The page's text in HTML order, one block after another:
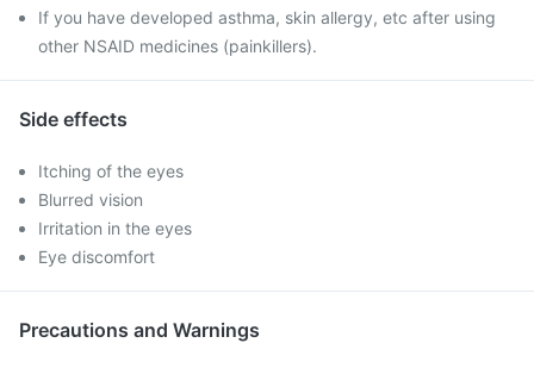
If you have developed asthma, skin allergy, etc after using
other NSAID medicines (painkillers).
Side effects
Itching of the eyes
Blurred vision
Irritation in the eyes
Eye discomfort
Precautions and Warnings